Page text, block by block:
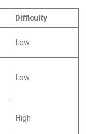
Difficulty
Low
Low
High